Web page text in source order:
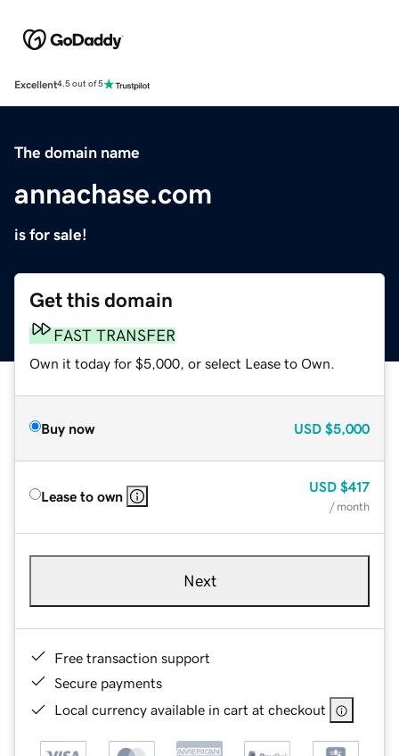
Excellent4.5 out of 5
The domain name
annachase.com
is for sale!
Get this domain
FAST TRANSFER
Own it today for $5,000, or select Lease to Own.
Buy now USD $5,000
Lease to own
USD $417
/ month
Next
Free transaction support
Secure payments
Local currency available in cart at checkout